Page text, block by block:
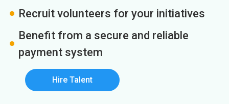
Recruit volunteers for your initiatives
Benefit from a secure and reliable
payment system
Hire Talent